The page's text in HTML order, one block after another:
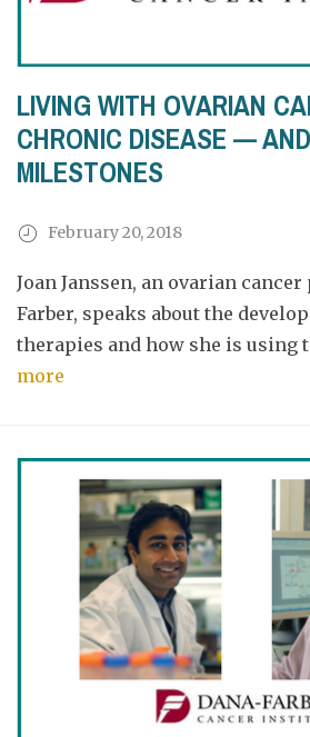
LIVING WITH OVARIAN
CHRONIC DISEASE —
MILESTONES
February 20, 2018
Joan Janssen, an ovarian
Farber, speaks about the
therapies and how she is using
more